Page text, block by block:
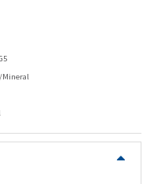
Mineral